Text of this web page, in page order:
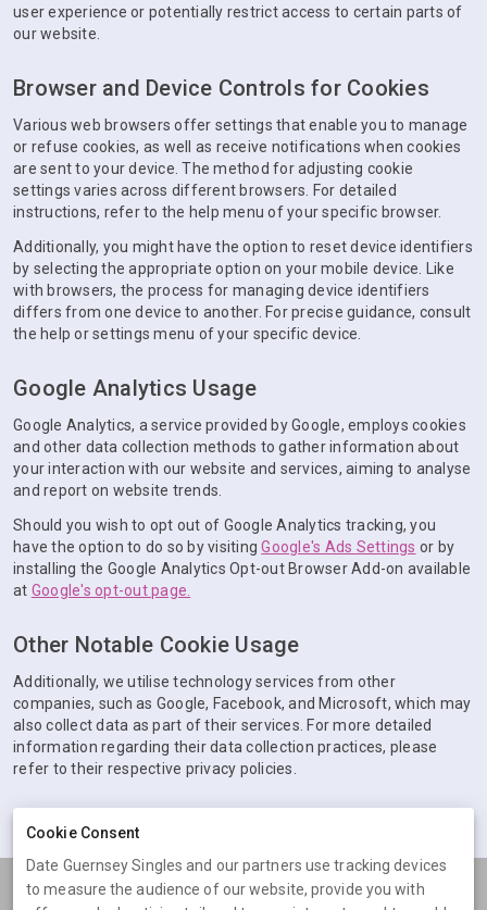
user experience or potentially restrict access to certain parts of
our website.
Browser and Device Controls for Cookies
Various web browsers offer settings that enable you to manage
or refuse cookies, as well as receive notifications when cookies
are sent to your device. The method for adjusting cookie
settings varies across different browsers. For detailed
instructions, refer to the help menu of your specific browser.
Additionally, you might have the option to reset device identifiers
by selecting the appropriate option on your mobile device. Like
with browsers, the process for managing device identifiers
differs from one device to another. For precise guidance, consult
the help or settings menu of your specific device.
Google Analytics Usage
Google Analytics, a service provided by Google, employs cookies
and other data collection methods to gather information about
your interaction with our website and services, aiming to analyse
and report on website trends.
Should you wish to opt out of Google Analytics tracking, you
have the option to do so by visitingGoogle's Ads Settings or by
installing the Google Analytics Opt-out Browser Add-on available
at Google's opt-out page.
Other Notable Cookie Usage
Additionally, we utilise technology services from other
companies, such as Google, Facebook, and Microsoft, which may
also collect data as part of their services. For more detailed
information regarding their data collection practices, please
refer to their respective privacy policies.
Terms Privacy Cookies Help
Cookie Consent
Date Guernsey Singles and our partners use tracking devices
to measure the audience of our website, provide you with